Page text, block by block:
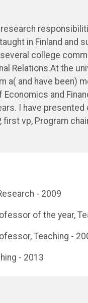
in Finland
college
Relations.At the
a( and have been)
Economics and
I have
first vp, Program
- 2009
of the year,
Teaching -
- 2013